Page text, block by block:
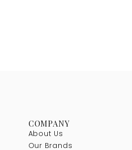
COMPANY
About Us
Our Brands